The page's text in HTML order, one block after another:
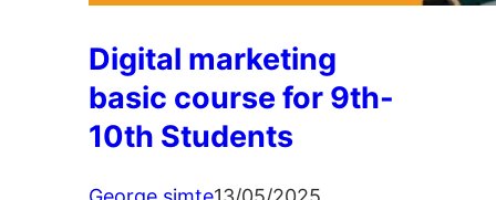
Digital marketing
basic course for 9th-
10th Students